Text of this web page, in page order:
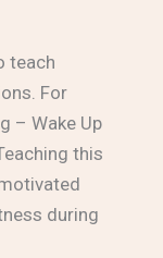
teach
For
– Wake Up
this
during